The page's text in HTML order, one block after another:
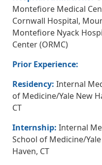
Montefiore Medical
Cornwall Hospital,
Montefiore Nyack
Center (ORMC)
Prior Experience:
Residency: Internal
of Medicine/Yale New
CT
Internship: Internal
School of Medicine/
Haven, CT